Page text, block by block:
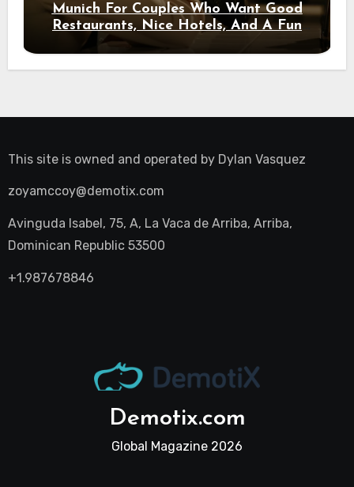
Munich For Couples Who Want Good
Restaurants, Nice Hotels, And A Fun
Night Out
This site is owned and operated by Dylan Vasquez
zoyamccoy@demotix.com
Avinguda Isabel, 75, A, La Vaca de Arriba, Arriba,
Dominican Republic 53500
+1.987678846
Demotix.com
Global Magazine 2026